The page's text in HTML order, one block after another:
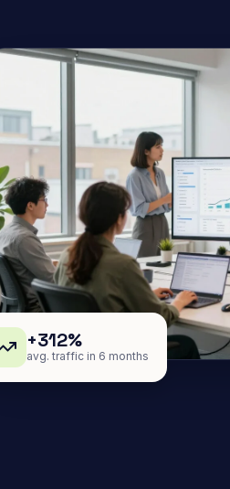
+312%
avg. traffic in 6 months